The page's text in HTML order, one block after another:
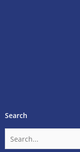
Search
for: